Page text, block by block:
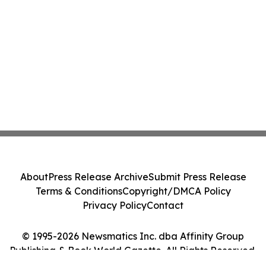
© 1995-2026 Newsmatics Inc. dba Affinity Group
Publishing & Book World Gazette. All Rights Reserved.
AboutPress Release ArchiveSubmit Press Release
Terms & ConditionsCopyright/DMCA Policy
Privacy PolicyContact